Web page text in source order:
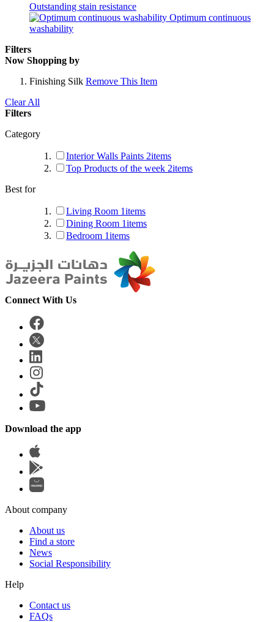
Outstanding stain resistance
Optimum continuous
washability
Filters
Now Shopping by
Finishing Silk Remove This Item
Clear All
Filters
Category
Interior Walls Paints 2items
Top Products of the week 2items
Best for
Living Room 1items
Dining Room 1items
Bedroom 1items
Connect With Us
Download the app
About company
About us
Find a store
News
Social Responsibility
Help
Contact us
FAQs